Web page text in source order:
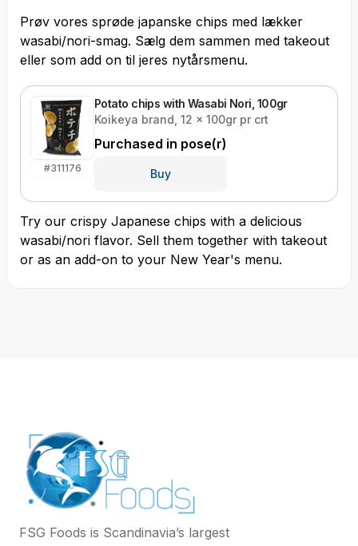
Prøv vores sprøde japanske chips med lækker
wasabi/nori-smag. Sælg dem sammen med takeout
eller som add on til jeres nytårsmenu.
#311176
Potato chips with Wasabi Nori, 100gr
Koikeya brand, 12 x 100gr pr crt
Purchased in pose(r)
Buy
Try our crispy Japanese chips with a delicious
wasabi/nori flavor. Sell them together with takeout
or as an add-on to your New Year's menu.
FSG Foods is Scandinavia’s largest